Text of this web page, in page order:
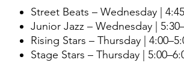
Street Beats – Wednesday |
Junior Jazz – Wednesday |
Rising Stars – Thursday |
Stage Stars – Thursday |